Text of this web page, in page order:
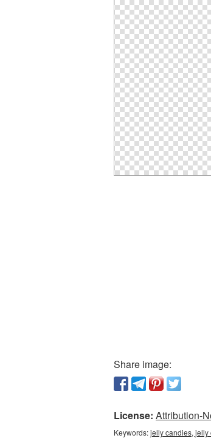
Share image:
License: Attribution-
Keywords:jelly candies, jelly